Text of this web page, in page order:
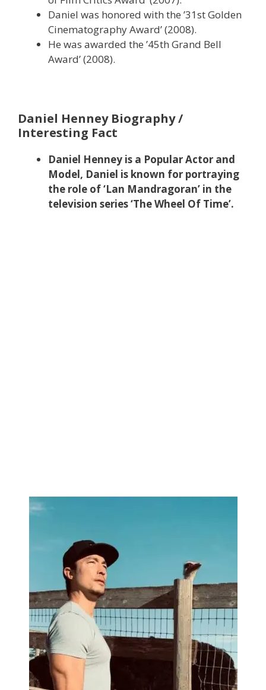
Daniel was honored with the ’31st Golden
Cinematography Award’ (2008).
He was awarded the ’45th Grand Bell
Award’ (2008).
Daniel Henney Biography /
Interesting Fact
Daniel Henney is a Popular Actor and
Model, Daniel is known for portraying
the role of ‘Lan Mandragoran’ in the
television series ‘The Wheel Of Time’.